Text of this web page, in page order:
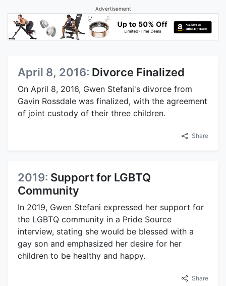
Advertisement
April 8, 2016: Divorce Finalized
On April 8, 2016, Gwen Stefani's divorce from
Gavin Rossdale was finalized, with the agreement
of joint custody of their three children.
Share
2019: Support for LGBTQ
Community
In 2019, Gwen Stefani expressed her support for
the LGBTQ community in a Pride Source
interview, stating she would be blessed with a
gay son and emphasized her desire for her
children to be healthy and happy.
Share